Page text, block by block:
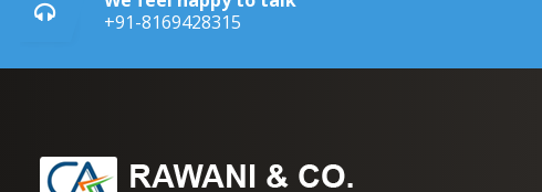
+91-8169428315